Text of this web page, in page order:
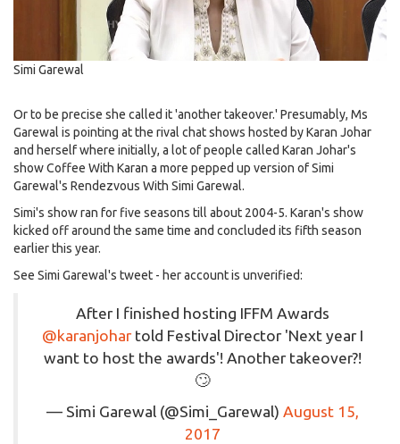
Simi Garewal
Or to be precise she called it 'another takeover.' Presumably, Ms
Garewal is pointing at the rival chat shows hosted by Karan Johar
and herself where initially, a lot of people called Karan Johar's
show Coffee With Karan a more pepped up version of Simi
Garewal's Rendezvous With Simi Garewal.
Simi's show ran for five seasons till about 2004-5. Karan's show
kicked off around the same time and concluded its fifth season
earlier this year.
See Simi Garewal's tweet - her account is unverified:
After I finished hosting IFFM Awards
@karanjohartold Festival Director 'Next year I
want to host the awards'! Another takeover?!
🙄
— Simi Garewal (@Simi_Garewal) August 15,
2017